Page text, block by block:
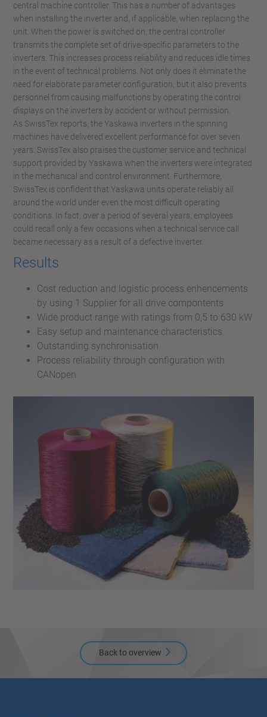
central machine controller. This has a number of advantages
when installing the inverter and, if applicable, when replacing the
unit. When the power is switched on, the central controller
transmits the complete set of drive-specific parameters to the
inverters. This increases process reliability and reduces idle times
in the event of technical problems. Not only does it eliminate the
need for elaborate parameter configuration, but it also prevents
personnel from causing malfunctions by operating the control
displays on the inverters by accident or without permission.
As SwissTex reports, the Yaskawa inverters in the spinning
machines have delivered excellent performance for over seven
years. SwissTex also praises the customer service and technical
support provided by Yaskawa when the inverters were integrated
in the mechanical and control environment. Furthermore,
SwissTex is confident that Yaskawa units operate reliably all
around the world under even the most difficult operating
conditions. In fact, over a period of several years, employees
could recall only a few occasions when a technical service call
became necessary as a result of a defective inverter.
Results
Cost reduction and logistic process enhencements
by using 1 Supplier for all drive compontents
Wide product range with ratings from 0,5 to 630 kW
Easy setup and maintenance characteristics
Outstanding synchronisation
Process reliability through configuration with
CANopen
Back to overview